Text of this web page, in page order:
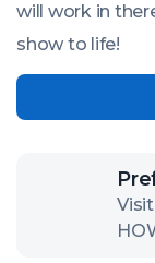
will work in
show to life!